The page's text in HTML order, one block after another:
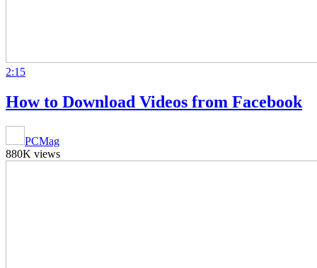
2:15
How to Download Videos from Facebook
PCMag
880K views